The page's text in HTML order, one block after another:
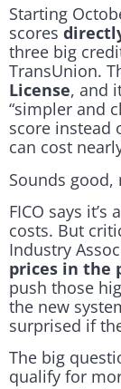
Starting
scores
three big
TransUnion.
License, and
“simpler and
score instead
can cost
Sounds good,
FICO says
costs. But
Industry
prices in the
push those
the new
surprised if
The big
qualify for